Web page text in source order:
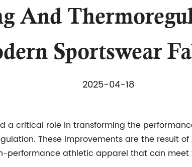
And
Sportswear
2025-04-18
a critical role in transforming the
These improvements are the result
performance athletic apparel that can meet